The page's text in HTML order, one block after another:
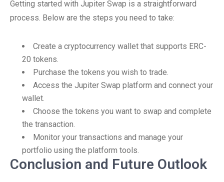
Getting started with Jupiter Swap is a straightforward
process. Below are the steps you need to take:
Create a cryptocurrency wallet that supports ERC-
20 tokens.
Purchase the tokens you wish to trade.
Access the Jupiter Swap platform and connect your
wallet.
Choose the tokens you want to swap and complete
the transaction.
Monitor your transactions and manage your
portfolio using the platform tools.
Conclusion and Future Outlook